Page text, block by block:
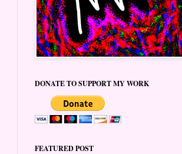
DONATE TO SUPPORT MY WORK
FEATURED POST